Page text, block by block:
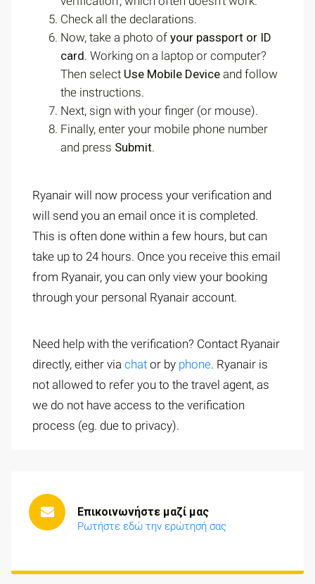
Check all the declarations.
Now, take a photo of your passport or ID
card. Working on a laptop or computer?
Then select Use Mobile Device and follow
the instructions.
Next, sign with your finger (or mouse).
Finally, enter your mobile phone number
and press Submit.
Ryanair will now process your verification and
will send you an email once it is completed.
This is often done within a few hours, but can
take up to 24 hours. Once you receive this email
from Ryanair, you can only view your booking
through your personal Ryanair account.
Need help with the verification? Contact Ryanair
directly, either via chat or by phone. Ryanair is
not allowed to refer you to the travel agent, as
we do not have access to the verification
process (eg. due to privacy).
Επικοινωνήστε μαζί μας
Ρωτήστε εδώ την ερώτησή σας